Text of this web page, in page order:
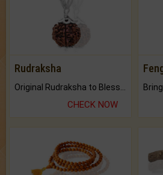
Rudraksha
CHECK NOW